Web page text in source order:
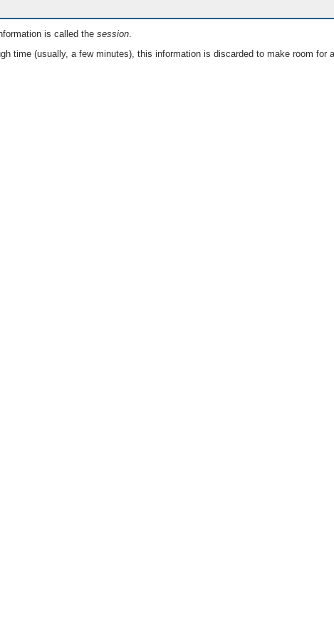
is called the session.
time (usually, a few minutes), this information is discarded to make room for